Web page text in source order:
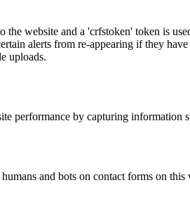
website and a 'crfstoken' token is
alerts from re-appearing if they have
uploads.
performance by capturing information
and bots on contact forms on this